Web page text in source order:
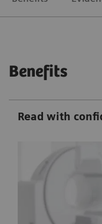
Benefits
Read with